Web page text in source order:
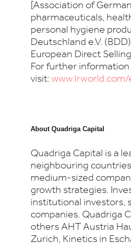
[Association of
pharmaceuticals,
personal hygiene
Deutschland e.V.
European Direct
For further information
visit:
About Quadriga Capital
Quadriga Capital is a
neighbouring
medium-sized
growth strategies.
institutional investors,
companies. Quadriga
others AHT Austria
Zurich, Kinetics in